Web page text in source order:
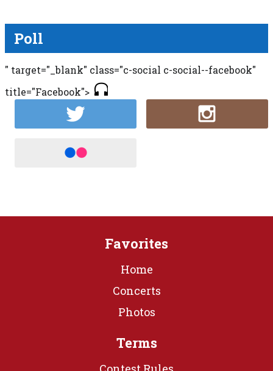
Poll
" target="_blank" class="c-social c-social--facebook"
title="Facebook">
Favorites
Home
Concerts
Photos
Terms